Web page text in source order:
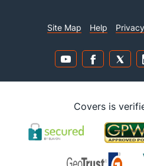
Site Map Help Privacy
Covers is